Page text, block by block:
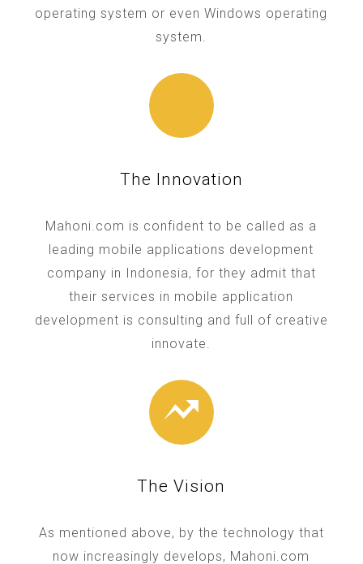
operating system or even Windows operating
system.
The Innovation
Mahoni.com is confident to be called as a
leading mobile applications development
company in Indonesia, for they admit that
their services in mobile application
development is consulting and full of creative
innovate.
The Vision
As mentioned above, by the technology that
now increasingly develops, Mahoni.com